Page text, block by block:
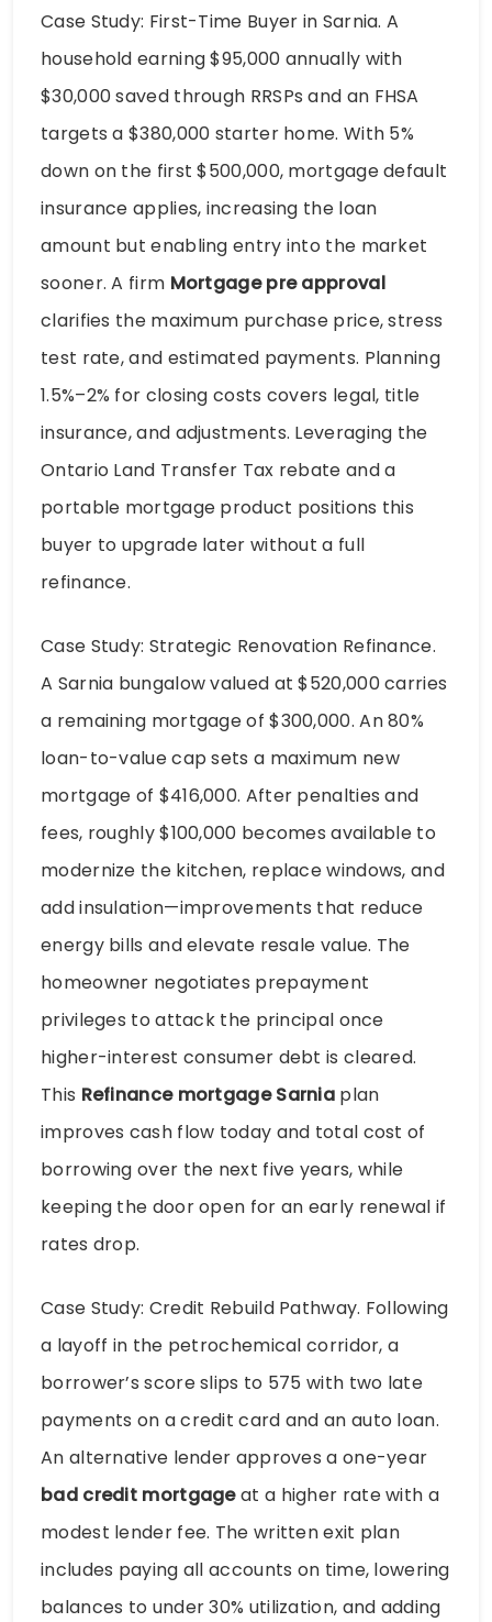
Case Study: First-Time Buyer in Sarnia. A
household earning $95,000 annually with
$30,000 saved through RRSPs and an FHSA
targets a $380,000 starter home. With 5%
down on the first $500,000, mortgage default
insurance applies, increasing the loan
amount but enabling entry into the market
sooner. A firm Mortgage pre approval
clarifies the maximum purchase price, stress
test rate, and estimated payments. Planning
1.5%–2% for closing costs covers legal, title
insurance, and adjustments. Leveraging the
Ontario Land Transfer Tax rebate and a
portable mortgage product positions this
buyer to upgrade later without a full
refinance.
Case Study: Strategic Renovation Refinance.
A Sarnia bungalow valued at $520,000 carries
a remaining mortgage of $300,000. An 80%
loan-to-value cap sets a maximum new
mortgage of $416,000. After penalties and
fees, roughly $100,000 becomes available to
modernize the kitchen, replace windows, and
add insulation—improvements that reduce
energy bills and elevate resale value. The
homeowner negotiates prepayment
privileges to attack the principal once
higher-interest consumer debt is cleared.
This Refinance mortgage Sarnia plan
improves cash flow today and total cost of
borrowing over the next five years, while
keeping the door open for an early renewal if
rates drop.
Case Study: Credit Rebuild Pathway. Following
a layoff in the petrochemical corridor, a
borrower’s score slips to 575 with two late
payments on a credit card and an auto loan.
An alternative lender approves a one-year
bad credit mortgageat a higher rate with a
modest lender fee. The written exit plan
includes paying all accounts on time, lowering
balances to under 30% utilization, and adding